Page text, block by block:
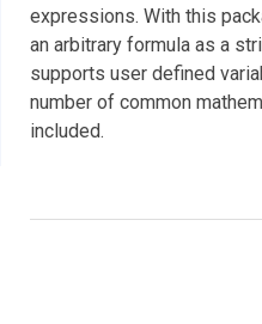
expressions. With this
an arbitrary formula as a
supports user defined
number of common
included.